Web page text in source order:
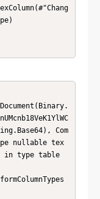
Com
nullable tex
in type table